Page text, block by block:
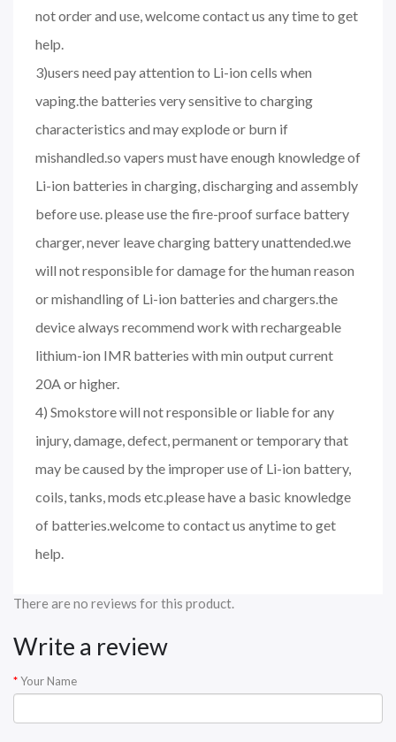
not order and use, welcome contact us any time to get
help.
3)users need pay attention to Li-ion cells when
vaping.the batteries very sensitive to charging
characteristics and may explode or burn if
mishandled.so vapers must have enough knowledge of
Li-ion batteries in charging, discharging and assembly
before use. please use the fire-proof surface battery
charger, never leave charging battery unattended.we
will not responsible for damage for the human reason
or mishandling of Li-ion batteries and chargers.the
device always recommend work with rechargeable
lithium-ion IMR batteries with min output current
20A or higher.
4) Smokstore will not responsible or liable for any
injury, damage, defect, permanent or temporary that
may be caused by the improper use of Li-ion battery,
coils, tanks, mods etc.please have a basic knowledge
of batteries.welcome to contact us anytime to get
help.
There are no reviews for this product.
Write a review
Your Name